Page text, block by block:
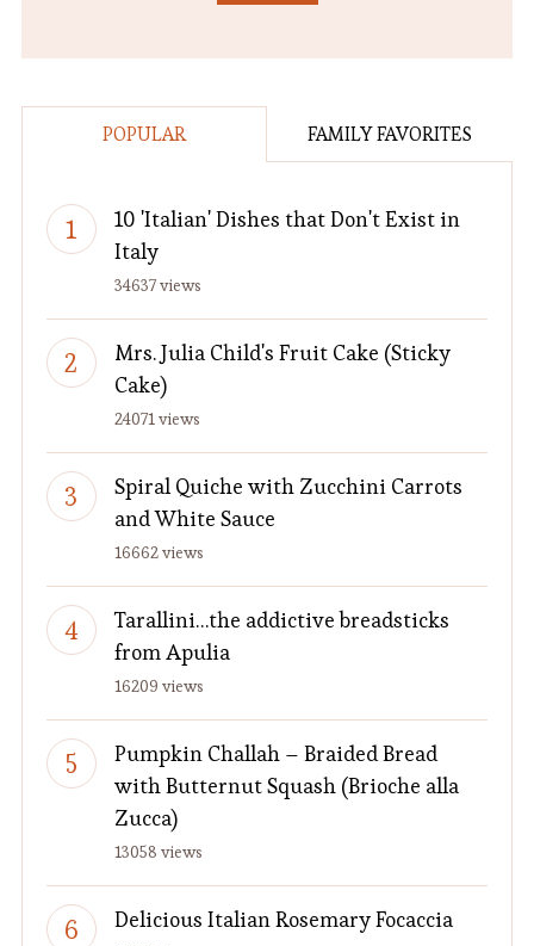
POPULAR FAMILY FAVORITES
10 'Italian' Dishes that Don't Exist in
Italy
34637 views
Mrs. Julia Child's Fruit Cake (Sticky
Cake)
24071 views
Spiral Quiche with Zucchini Carrots
and White Sauce
16662 views
Tarallini…the addictive breadsticks
from Apulia
16209 views
Pumpkin Challah – Braided Bread
with Butternut Squash (Brioche alla
Zucca)
13058 views
Delicious Italian Rosemary Focaccia